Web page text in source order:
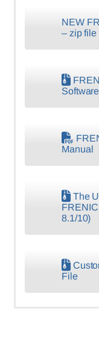
NEW
– zip file
Manual
The
8.1/10)
File